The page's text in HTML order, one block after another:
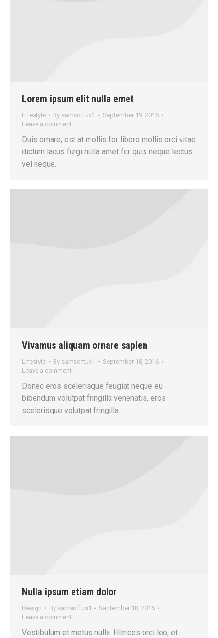
Lorem ipsum elit nulla emet
Lifestyle By samsoftus1
September 19, 2016
Leave a comment
Duis ornare, est at mollis for libero mollis orci vitae
dictum lacus furgi nulla amet for quis neque lectus
vel neque.
Vivamus aliquam ornare sapien
Lifestyle By samsoftus1
September 18, 2016
Leave a comment
Donec eros scelerisque feugiat neque eu
bibendum volutpat fringilla venenatis, eros
scelerisque volutpat fringilla.
Nulla ipsum etiam dolor
Design By samsoftus1
September 18, 2016
Leave a comment
Vestibulum et metus nulla. Hitrices orci leo, et